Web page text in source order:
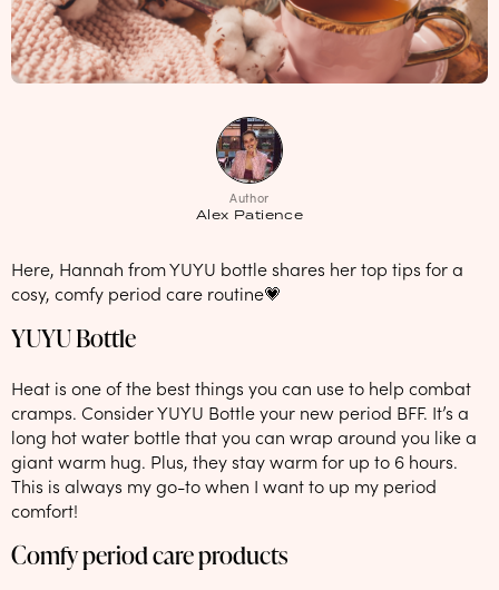
Enjoy carbon-neutral shipping and free gift over £18 💚📦
NEW: loyalty rewards for monthly and quarterly subscribers 💜
Check out our new look: MORE pads in every pack, same price! 🪙
Proud to support Endometriosis UK 💛
Meet our new arrival -Maternity pads
Author
Alex Patience
Here, Hannah from YUYU bottle shares her top tips for a
cosy, comfy period care routine💗
YUYU Bottle
Heat is one of the best things you can use to help combat
cramps. Consider YUYU Bottle your new period BFF. It’s a
long hot water bottle that you can wrap around you like a
giant warm hug. Plus, they stay warm for up to 6 hours.
This is always my go-to when I want to up my period
comfort!
Comfy period care products